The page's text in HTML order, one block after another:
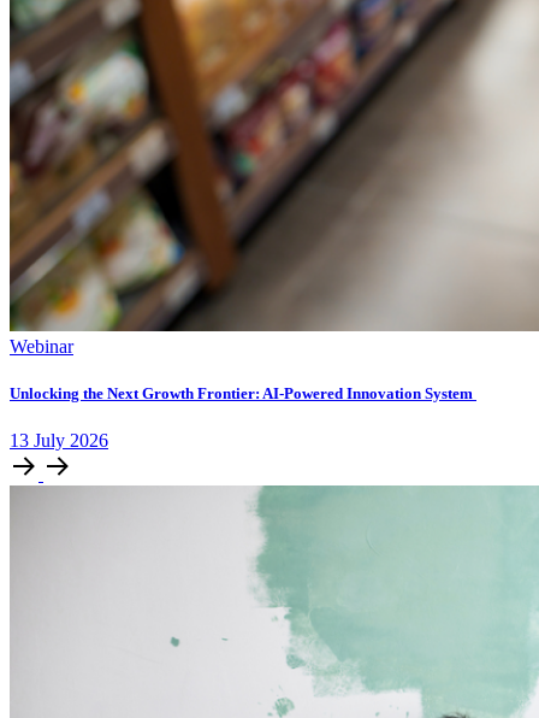
Webinar
Unlocking ​the Next Growth Frontier:​ AI‑Powered Innovation System​
13 July 2026